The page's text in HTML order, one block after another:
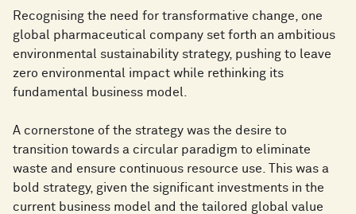
Recognising the need for transformative change, one
global pharmaceutical company set forth an ambitious
environmental sustainability strategy, pushing to leave
zero environmental impact while rethinking its
fundamental business model.
A cornerstone of the strategy was the desire to
transition towards a circular paradigm to eliminate
waste and ensure continuous resource use. This was a
bold strategy, given the significant investments in the
current business model and the tailored global value